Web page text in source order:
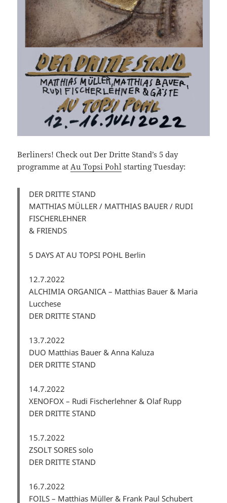
Berliners! Check out Der Dritte Stand’s 5 day
programme atAu Topsi Pohl starting Tuesday:
DER DRITTE STAND
MATTHIAS MÜLLER / MATTHIAS BAUER / RUDI
FISCHERLEHNER
& FRIENDS
5 DAYS AT AU TOPSI POHL Berlin
12.7.2022
ALCHIMIA ORGANICA – Matthias Bauer & Maria
Lucchese
DER DRITTE STAND
13.7.2022
DUO Matthias Bauer & Anna Kaluza
DER DRITTE STAND
14.7.2022
XENOFOX – Rudi Fischerlehner & Olaf Rupp
DER DRITTE STAND
15.7.2022
ZSOLT SORES solo
DER DRITTE STAND
16.7.2022
FOILS – Matthias Müller & Frank Paul Schubert